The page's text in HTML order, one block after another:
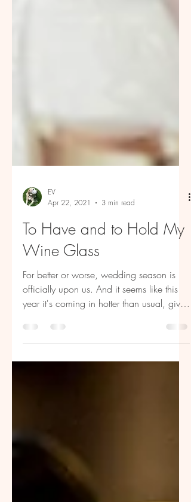
EV
Apr 22, 2021
To Have and to Hold My
Wine Glass
officially upon us. And it seems like this
year it's coming in hotter than usual, given
the...